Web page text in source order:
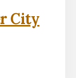
City